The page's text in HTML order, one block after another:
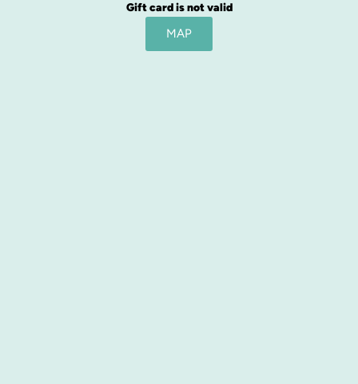
Gift card is not valid
MAP